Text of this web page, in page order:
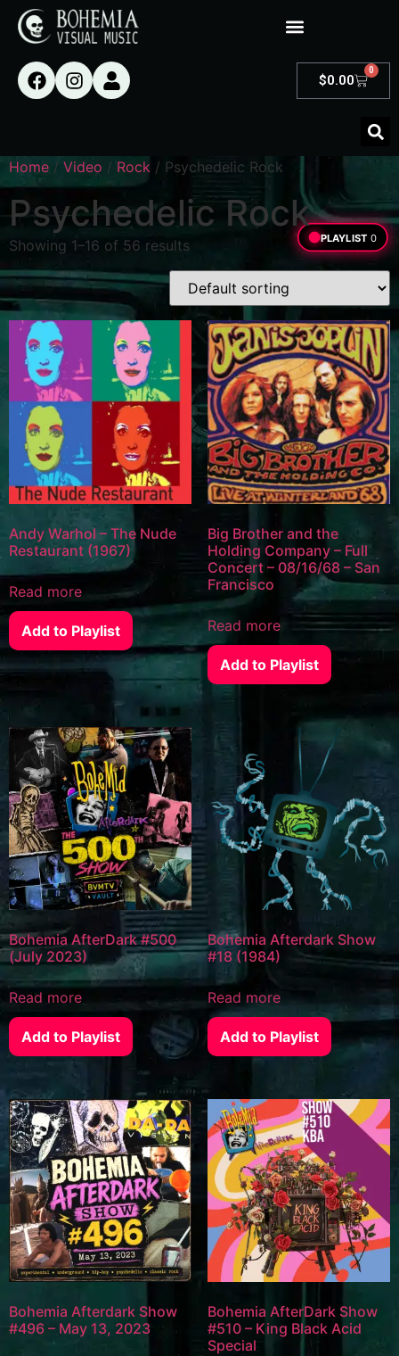
$0.00
0
Home / Video / Rock / Psychedelic Rock
Psychedelic Rock
Showing 1–16 of 56 results
Andy Warhol – The Nude
Restaurant (1967)
Read more
Add to Playlist
Big Brother and the
Holding Company – Full
Concert – 08/16/68 – San
Francisco
Read more
Add to Playlist
Bohemia AfterDark #500
(July 2023)
Read more
Add to Playlist
Bohemia Afterdark Show
#18 (1984)
Read more
Add to Playlist
Bohemia Afterdark Show
#496 – May 13, 2023
Bohemia AfterDark Show
#510 – King Black Acid
Special
PLAYLIST 0